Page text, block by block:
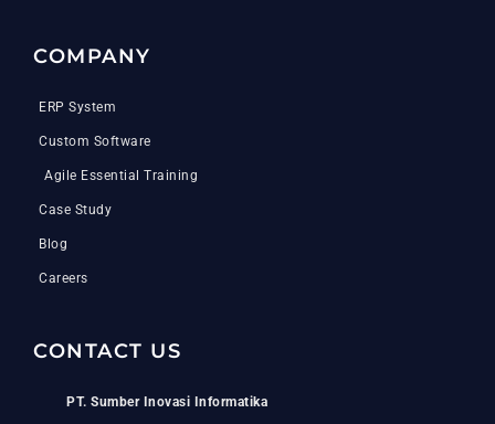
COMPANY
ERP System
Custom Software
Agile Essential Training
Case Study
Blog
Careers
CONTACT US
PT. Sumber Inovasi Informatika